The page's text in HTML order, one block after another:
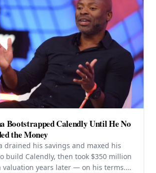
Bootstrapped Calendly Until He No
the Money
drained his savings and maxed his
build Calendly, then took $350 million
valuation years later — on his terms.